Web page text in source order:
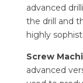
advanced
the drill and
highly
Screw
advanced